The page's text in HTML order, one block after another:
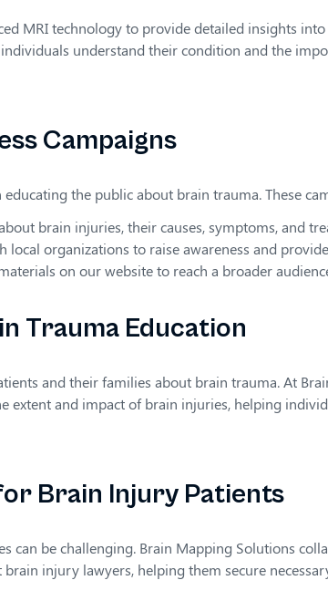
MRI technology to provide detailed insights
understand their condition and the
Campaigns
the public about brain trauma. These
brain injuries, their causes, symptoms, and
local organizations to raise awareness and
on our website to reach a broader
Trauma Education
and their families about brain trauma. At
extent and impact of brain injuries, helping
Brain Injury Patients
can be challenging. Brain Mapping Solutions
injury lawyers, helping them secure